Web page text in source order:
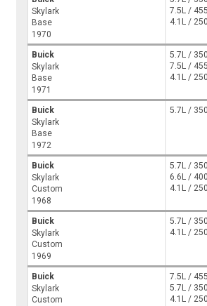
Skylark
Base
1970
7.5L /
4.1L /
Buick
Skylark
Base
1971
5.7L /
7.5L /
4.1L /
Buick
Skylark
Base
1972
5.7L /
Buick
Skylark
Custom
1968
5.7L /
6.6L /
4.1L /
Buick
Skylark
Custom
1969
5.7L /
4.1L /
Buick
Skylark
Custom
7.5L /
5.7L /
4.1L /